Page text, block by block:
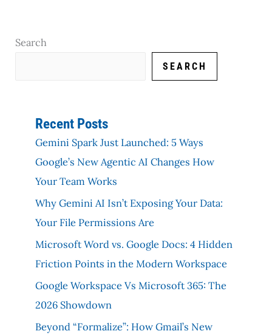
Search
SEARCH
Recent Posts
Gemini Spark Just Launched: 5 Ways
Google’s New Agentic AI Changes How
Your Team Works
Why Gemini AI Isn’t Exposing Your Data:
Your File Permissions Are
Microsoft Word vs. Google Docs: 4 Hidden
Friction Points in the Modern Workspace
Google Workspace Vs Microsoft 365: The
2026 Showdown
Beyond “Formalize”: How Gmail’s New